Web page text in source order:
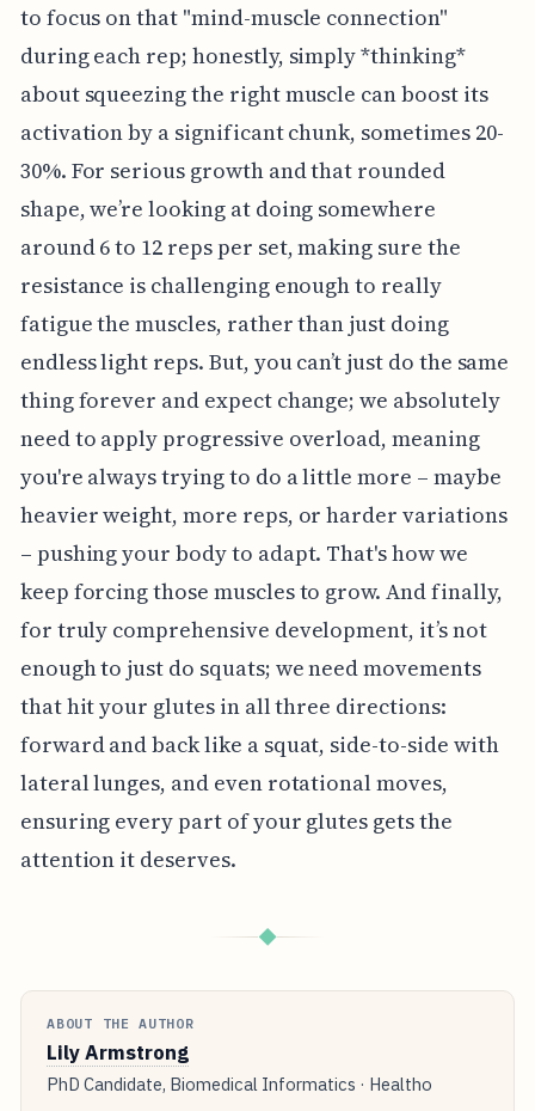
to focus on that "mind-muscle connection"
during each rep; honestly, simply *thinking*
about squeezing the right muscle can boost its
activation by a significant chunk, sometimes 20-
30%. For serious growth and that rounded
shape, we’re looking at doing somewhere
around 6 to 12 reps per set, making sure the
resistance is challenging enough to really
fatigue the muscles, rather than just doing
endless light reps. But, you can’t just do the same
thing forever and expect change; we absolutely
need to apply progressive overload, meaning
you're always trying to do a little more – maybe
heavier weight, more reps, or harder variations
– pushing your body to adapt. That's how we
keep forcing those muscles to grow. And finally,
for truly comprehensive development, it’s not
enough to just do squats; we need movements
that hit your glutes in all three directions:
forward and back like a squat, side-to-side with
lateral lunges, and even rotational moves,
ensuring every part of your glutes gets the
attention it deserves.
◆
ABOUT THE AUTHOR
Lily Armstrong
PhD Candidate, Biomedical Informatics · Healtho